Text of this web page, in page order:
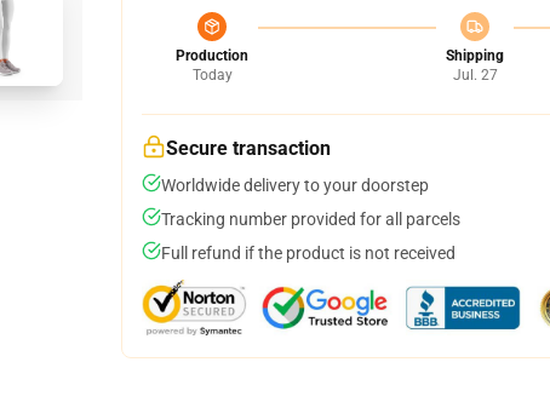
Production
Today
Shipping
Jul. 27
Secure transaction
Worldwide delivery to your doorstep
Tracking number provided for all parcels
Full refund if the product is not received